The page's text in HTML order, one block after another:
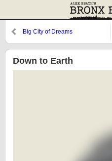
Big City of Dreams
Down to Earth